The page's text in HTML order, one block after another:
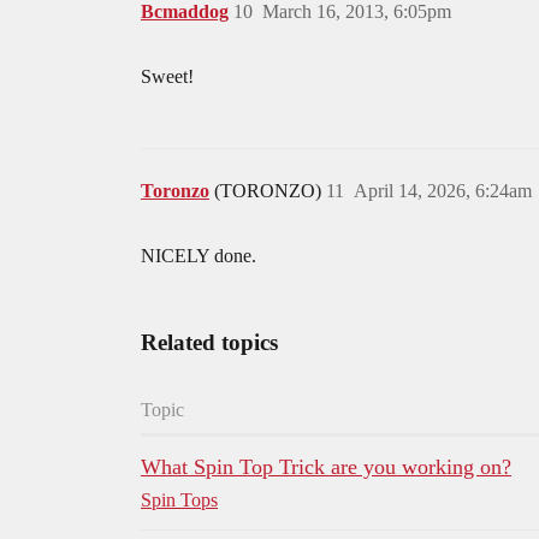
Bcmaddog March 16, 2013, 6:05pm
10
Sweet!
Toronzo (TORONZO) April 14, 2026, 6:24am
11
NICELY done.
Related topics
Topic
What Spin Top Trick are you working on?
Spin Tops